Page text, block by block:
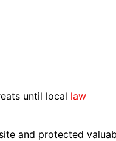
until local law
and protected